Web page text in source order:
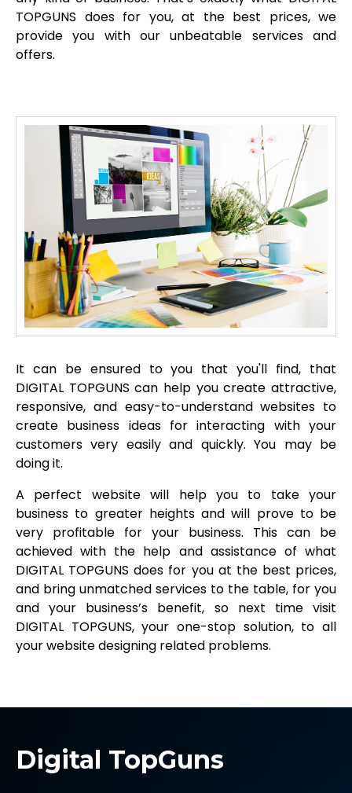
TOPGUNS does for you, at the best prices, we
provide you with our unbeatable services and
offers.
It can be ensured to you that you'll find, that
DIGITAL TOPGUNS can help you create attractive,
responsive, and easy-to-understand websites to
create business ideas for interacting with your
customers very easily and quickly. You may be
doing it.
A perfect website will help you to take your
business to greater heights and will prove to be
very profitable for your business. This can be
achieved with the help and assistance of what
DIGITAL TOPGUNS does for you at the best prices,
and bring unmatched services to the table, for you
and your business’s benefit, so next time visit
DIGITAL TOPGUNS, your one-stop solution, to all
your website designing related problems.
Digital TopGuns